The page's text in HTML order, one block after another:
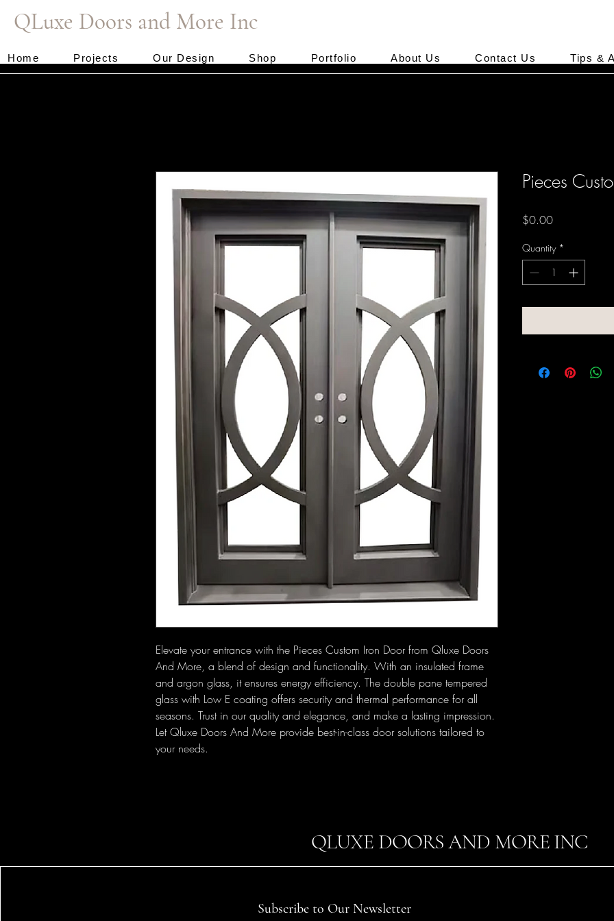
QLuxe Doors and More Inc
Home Projects Our Design Shop Portfolio About Us Contact Us Tips &
Elevate your entrance with the Pieces Custom Iron Door from Qluxe Doors
And More, a blend of design and functionality. With an insulated frame
and argon glass, it ensures energy efficiency. The double pane tempered
glass with Low E coating offers security and thermal performance for all
seasons. Trust in our quality and elegance, and make a lasting impression.
Let Qluxe Doors And More provide best-in-class door solutions tailored to
your needs.
Pieces
$0.00Price
Quantity *
QLUXE DOORS AND MORE INC
Subscribe to Our Newsletter